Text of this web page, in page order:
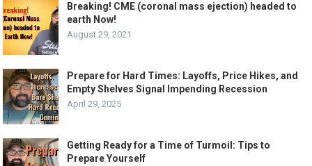
Breaking! CME (coronal mass ejection) headed to
earth Now!
August 29, 2021
Prepare for Hard Times: Layoffs, Price Hikes, and
Empty Shelves Signal Impending Recession
April 29, 2025
Getting Ready for a Time of Turmoil: Tips to
Prepare Yourself